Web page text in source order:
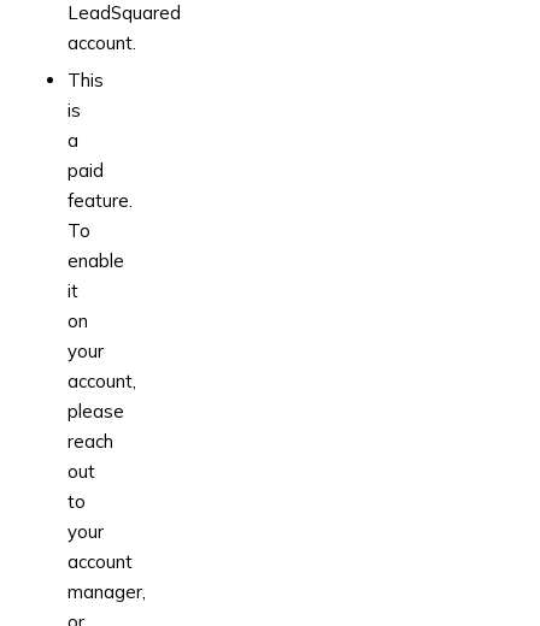
LeadSquared
account.
This
is
a
paid
feature.
To
enable
it
on
your
account,
please
reach
out
to
your
account
manager,